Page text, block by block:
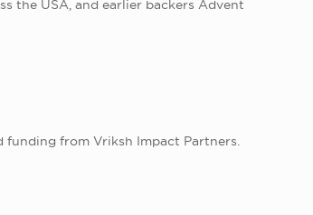
the USA, and earlier backers Advent
funding from Vriksh Impact Partners.